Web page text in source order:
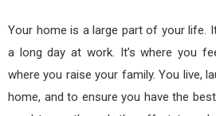
Your home is a large part of your life.
a long day at work. It’s where you
where you raise your family. You live,
home, and to ensure you have the